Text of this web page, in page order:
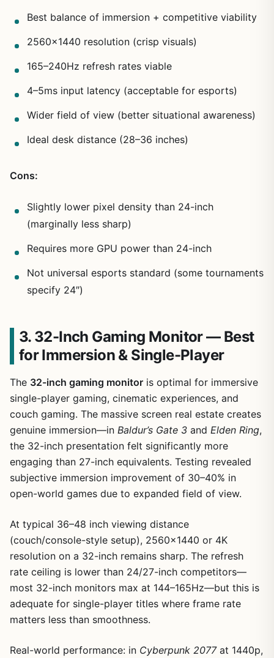
Best balance of immersion + competitive viability
2560×1440 resolution (crisp visuals)
165–240Hz refresh rates viable
4–5ms input latency (acceptable for esports)
Wider field of view (better situational awareness)
Ideal desk distance (28–36 inches)
Cons:
Slightly lower pixel density than 24-inch
(marginally less sharp)
Requires more GPU power than 24-inch
Not universal esports standard (some tournaments
specify 24″)
3. 32-Inch Gaming Monitor — Best
for Immersion & Single-Player
The 32-inch gaming monitor is optimal for immersive
single-player gaming, cinematic experiences, and
couch gaming. The massive screen real estate creates
genuine immersion—in Baldur’s Gate 3 and Elden Ring,
the 32-inch presentation felt significantly more
engaging than 27-inch equivalents. Testing revealed
subjective immersion improvement of 30–40% in
open-world games due to expanded field of view.
At typical 36–48 inch viewing distance
(couch/console-style setup), 2560×1440 or 4K
resolution on a 32-inch remains sharp. The refresh
rate ceiling is lower than 24/27-inch competitors—
most 32-inch monitors max at 144–165Hz—but this is
adequate for single-player titles where frame rate
matters less than smoothness.
Real-world performance: in Cyberpunk 2077at 1440p,